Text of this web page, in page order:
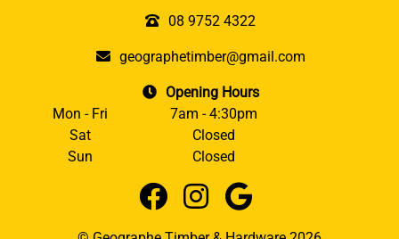
08 9752 4322
geographetimber@gmail.com
Opening Hours
Mon - Fri
7am - 4:30pm
Sat
Closed
Sun
Closed